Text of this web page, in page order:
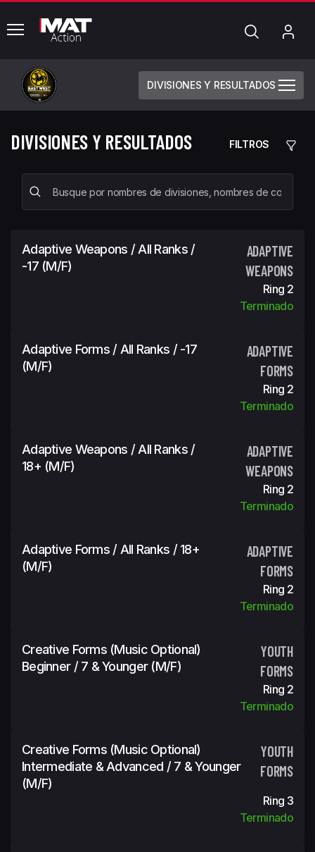
common.menu Búsqueda
DIVISIONES Y RESULTADOS
DIVISIONES Y RESULTADOS FILTROS
Adaptive Weapons / All Ranks /
-17 (m/f)
ADAPTIVE
WEAPONS
Ring 2
Terminado
Adaptive Forms / All Ranks / -17
(m/f)
ADAPTIVE
FORMS
Ring 2
Terminado
Adaptive Weapons / All Ranks /
18+ (m/f)
ADAPTIVE
WEAPONS
Ring 2
Terminado
Adaptive Forms / All Ranks / 18+
(m/f)
ADAPTIVE
FORMS
Ring 2
Terminado
Creative Forms (Music Optional)
Beginner / 7 & Younger (m/f)
YOUTH
FORMS
Ring 2
Terminado
Creative Forms (Music Optional)
Intermediate & Advanced / 7 & Younger
(m/f)
YOUTH
FORMS
Ring 3
Terminado